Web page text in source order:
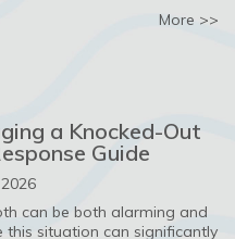
More >>
a Knocked-Out
Guide
can be both alarming and
this situation can significantly